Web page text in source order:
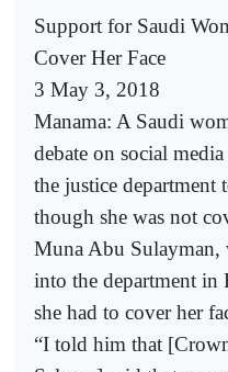
Support for Saudi
Cover Her Face
3 May 3, 2018
Manama: A Saudi
debate on social
the justice department
though she was not
Muna Abu Sulayman,
into the department
she had to cover her
“I told him that